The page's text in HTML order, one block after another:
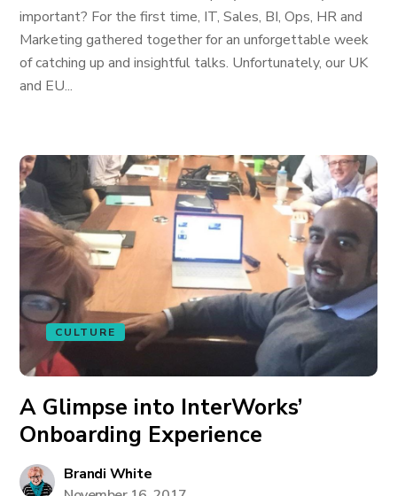
important? For the first time, IT, Sales, BI, Ops, HR and
Marketing gathered together for an unforgettable week
of catching up and insightful talks. Unfortunately, our UK
and EU...
CULTURE
A Glimpse into InterWorks’
Onboarding Experience
Brandi White